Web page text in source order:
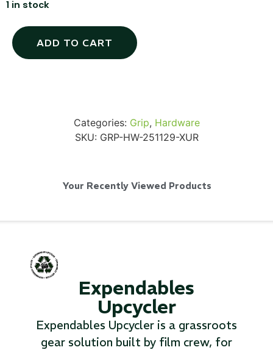
1 in stock
ADD TO CART
Categories: Grip, Hardware
SKU: GRP-HW-251129-XUR
Your Recently Viewed Products
Expendables
Upcycler
Expendables Upcycler is a grassroots
gear solution built by film crew, for
SKB iSeries 2421-7 Custom 24" iMac
Case
« ‹ 1 2 3 4 5 6 7 › »